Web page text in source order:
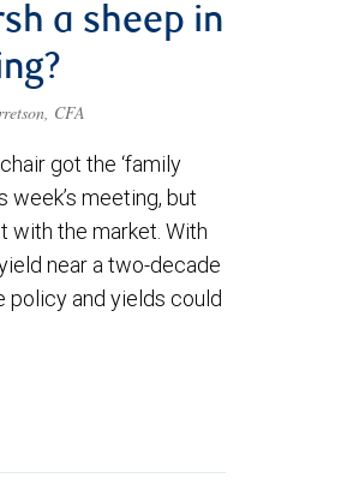
a sheep in
CFA
got the ‘family
week’s meeting, but
with the market. With
near a two-decade
policy and yields could